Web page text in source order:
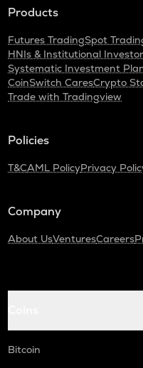
Products
Futures TradingSpot
HNIs & Institutional
Systematic Investment
CoinSwitch CaresCrypto
Trade with Tradingview
Policies
T&CAML PolicyPrivacy
Company
About UsVenturesCareers
Bitcoin